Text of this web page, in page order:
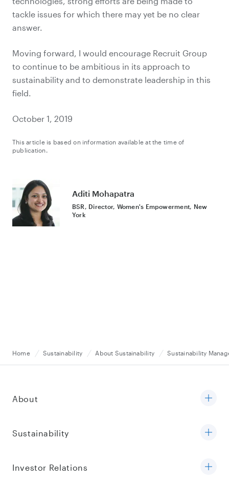
tackle issues for which there may yet be no clear
answer.
Moving forward, I would encourage Recruit Group
to continue to be ambitious in its approach to
sustainability and to demonstrate leadership in this
field.
October 1, 2019
This article is based on information available at the time of
publication.
Aditi Mohapatra
BSR, Director, Women's Empowerment, New
York
Home Sustainability About Sustainability Sustainability
About
Sustainability
Investor Relations